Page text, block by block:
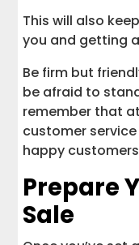
This will also
you and getting
Be firm but
be afraid to
remember that
customer
happy
Prepare
Sale